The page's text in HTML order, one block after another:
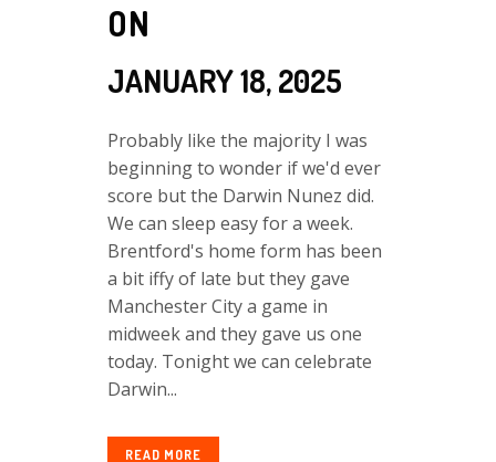
ON
JANUARY 18, 2025
Probably like the majority I was
beginning to wonder if we'd ever
score but the Darwin Nunez did.
We can sleep easy for a week.
Brentford's home form has been
a bit iffy of late but they gave
Manchester City a game in
midweek and they gave us one
today. Tonight we can celebrate
Darwin...
READ MORE